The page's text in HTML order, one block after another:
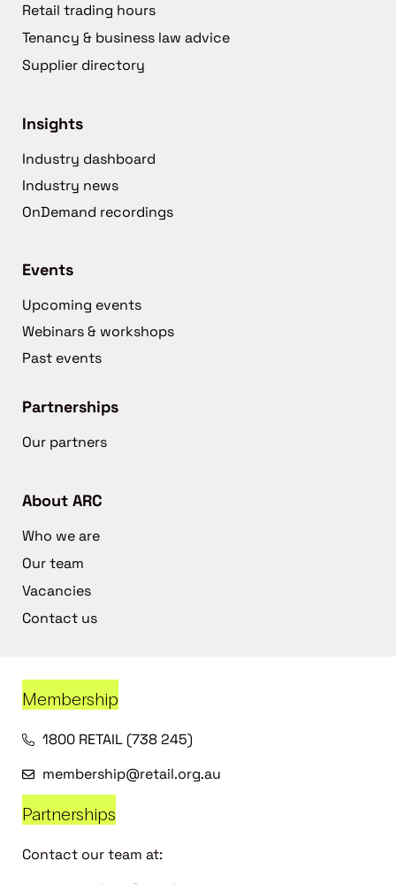
Retail trading hours
Tenancy & business law advice
Supplier directory
Insights
Industry dashboard
Industry news
OnDemand recordings
Events
Upcoming events
Webinars & workshops
Past events
Partnerships
Our partners
About ARC
Who we are
Our team
Vacancies
Contact us
Membership
1800 RETAIL (738 245)
membership@retail.org.au
Partnerships
Contact our team at: